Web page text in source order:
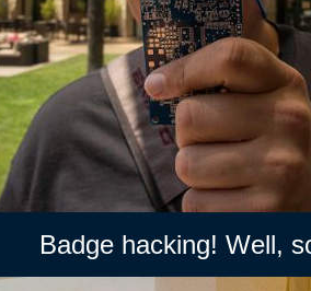
Badge hacking! Well,